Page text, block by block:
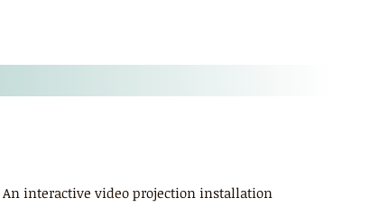
An interactive video projection installation